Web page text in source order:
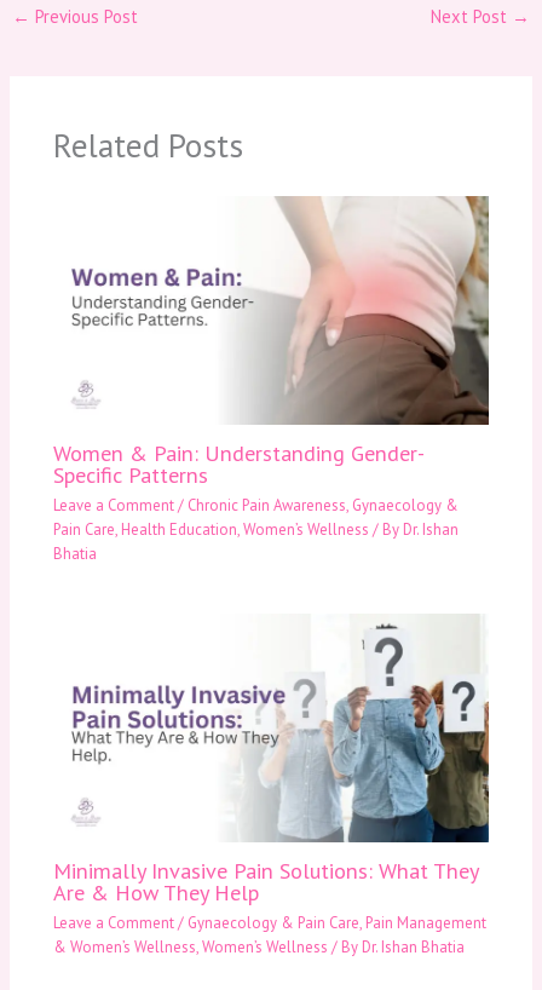
← Previous Post Next Post →
Related Posts
Women & Pain: Understanding Gender-
Specific Patterns
Leave a Comment/ Chronic Pain Awareness, Gynaecology &
Pain Care, Health Education,Women’s Wellness / By Dr. Ishan
Bhatia
Minimally Invasive Pain Solutions: What They
Are & How They Help
Leave a Comment/ Gynaecology & Pain Care, Pain Management
& Women’s Wellness,Women’s Wellness / By Dr. Ishan Bhatia